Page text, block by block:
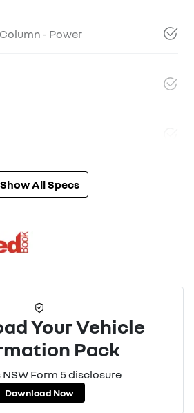
- Power
Show All Specs
Your Vehicle
Pack
Form 5 disclosure
Download Now